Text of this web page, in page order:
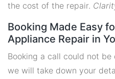
the cost of the repair.
Booking Made Easy
Appliance Repair in
Booking a call could not be
we will take down your